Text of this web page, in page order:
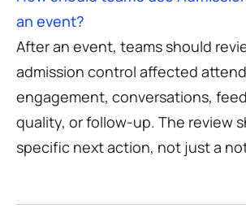
an event?
After an event, teams should
admission control affected
engagement, conversations,
quality, or follow-up. The review
specific next action, not just a